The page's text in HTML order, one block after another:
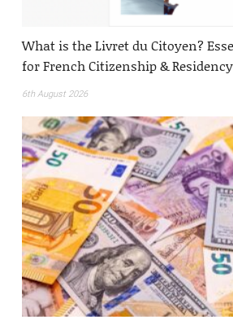
What is the Livret du Citoyen?
for French Citizenship &
6th August 2026